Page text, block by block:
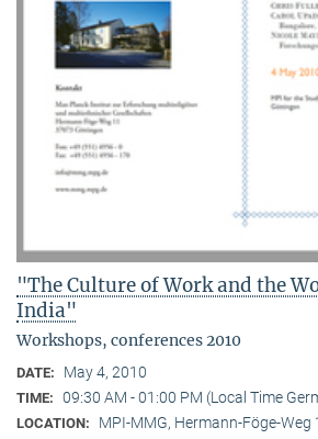
"The Culture of Work and the
India"
Workshops, conferences 2010
DATE: May 4, 2010
TIME: 09:30 AM - 01:00 PM (Local Time
LOCATION: MPI-MMG, Hermann-Föge-Weg